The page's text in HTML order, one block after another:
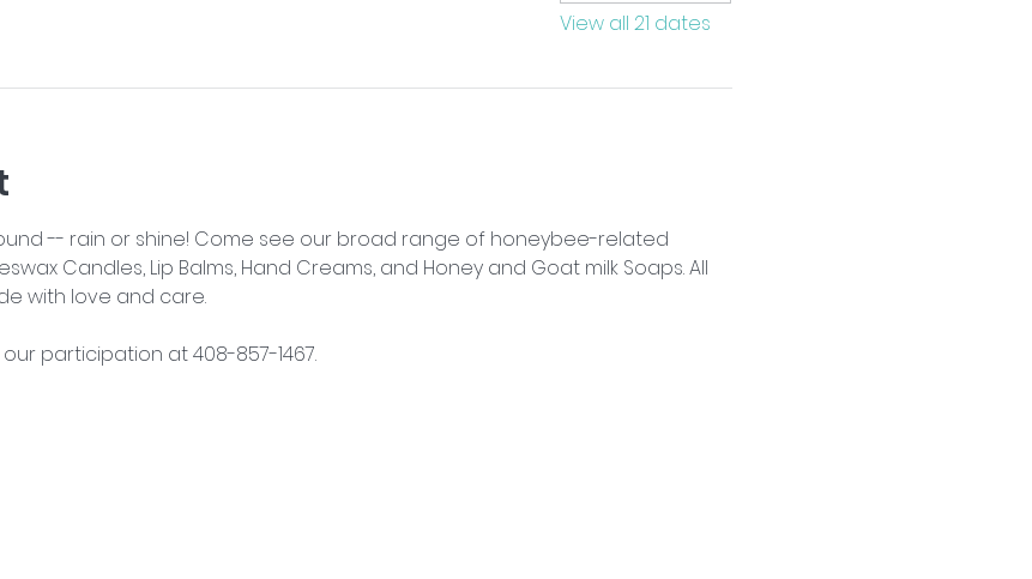
View all 21 dates
-- rain or shine! Come see our broad range of honeybee-related
Candles, Lip Balms, Hand Creams, and Honey and Goat milk Soaps. All
with love and care.
participation at 408-857-1467.